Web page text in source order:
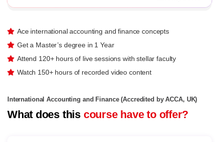
Ace international accounting and finance concepts
Get a Master’s degree in 1 Year
Attend 120+ hours of live sessions with stellar faculty
Watch 150+ hours of recorded video content
International Accounting and Finance (Accredited by ACCA, UK)
What does this course have to offer?